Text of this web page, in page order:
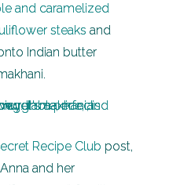
and caramelized
steaks and
Indian butter
Recipe Club post,
and her